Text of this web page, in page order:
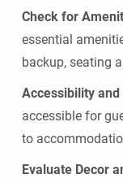
Check for
essential
backup, seating
Accessibility and
accessible for
to
Evaluate Decor